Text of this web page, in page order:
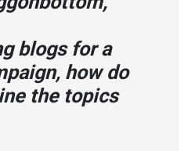
blogs for a
how do
the topics